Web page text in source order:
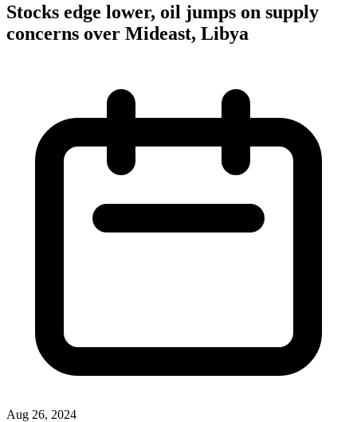
Stocks edge lower, oil jumps on supply
concerns over Mideast, Libya
Aug 26, 2024